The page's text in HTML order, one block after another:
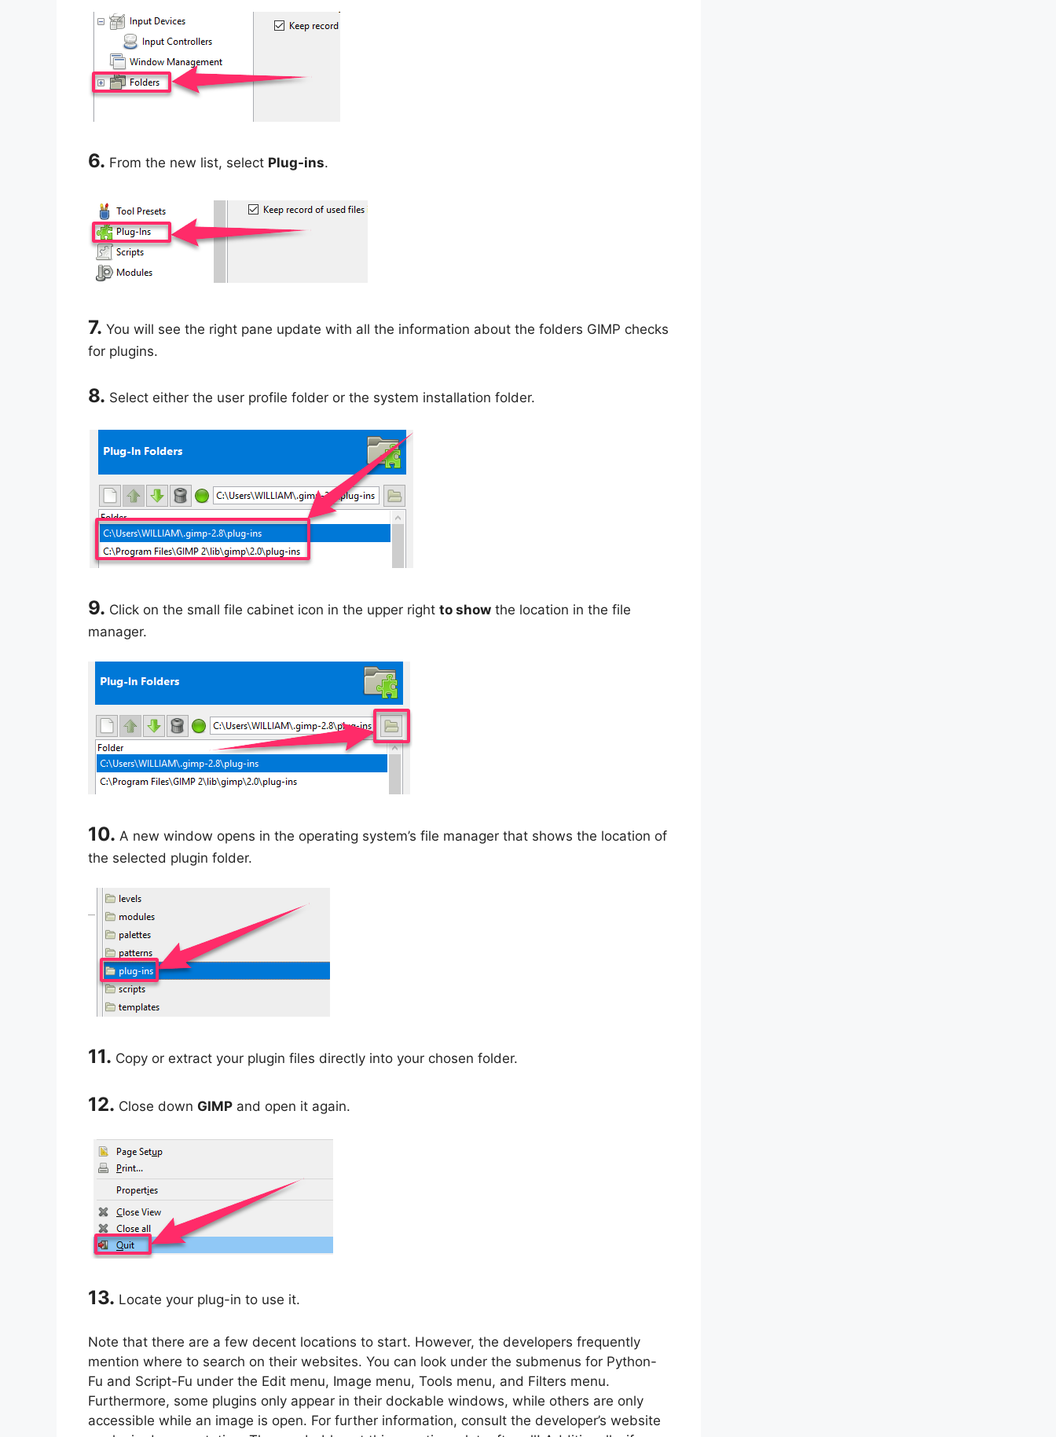
6. From the new list, select Plug-ins.
7. You will see the right pane update with all the information about the folders GIMP checks
for plugins.
8. Select either the user profile folder or the system installation folder.
9. Click on the small file cabinet icon in the upper right to show the location in the file
manager.
10. A new window opens in the operating system’s file manager that shows the location of
the selected plugin folder.
11. Copy or extract your plugin files directly into your chosen folder.
12. Close down GIMP and open it again.
13. Locate your plug-in to use it.
Note that there are a few decent locations to start. However, the developers frequently
mention where to search on their websites. You can look under the submenus for Python-
Fu and Script-Fu under the Edit menu, Image menu, Tools menu, and Filters menu.
Furthermore, some plugins only appear in their dockable windows, while others are only
accessible while an image is open. For further information, consult the developer’s website